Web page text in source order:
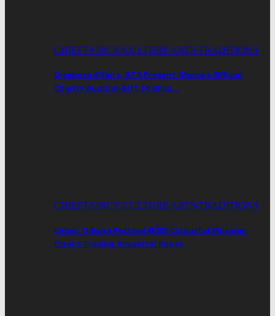
CHIEFTAINCY/CULTURE ARTS/TRADITIONS
Diaspora Affairs, GTA Present Ghana’s Official
Charity Auction Gift To Miss…
CHIEFTAINCY/CULTURE ARTS/TRADITIONS
Video: Odwira Festival @200 Colourful Museum
Opens Tracing Ancestral Roots